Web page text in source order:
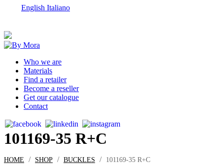
English Italiano
Who we are
Materials
Find a retailer
Become a reseller
Get our catalogue
Contact
101169-35 R+C
HOME / SHOP / BUCKLES / 101169-35 R+C